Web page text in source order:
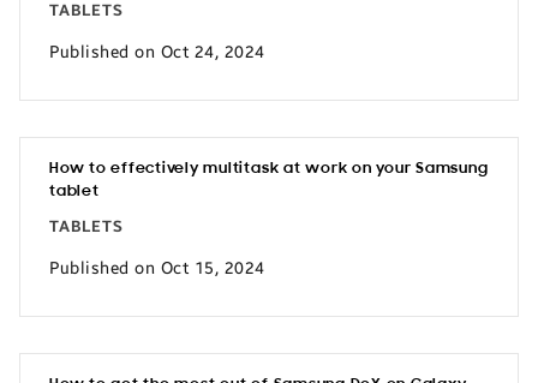
TABLETS
Published on Oct 24, 2024
How to effectively multitask at work on your Samsung
tablet
TABLETS
Published on Oct 15, 2024